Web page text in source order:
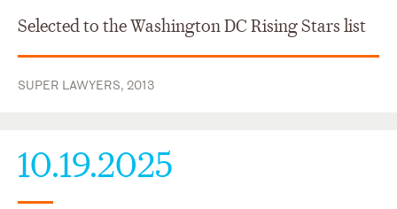
New York Bar Association
Selected to the Washington DC Rising Stars list
SUPER LAWYERS, 2013
10.19.2025